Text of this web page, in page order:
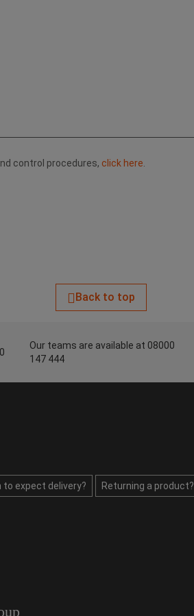
control procedures, click here
Back to top
Our teams are available at 08000
147 444
to expect delivery? Returning a product?